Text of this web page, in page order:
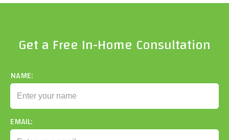
Get a Free In-Home Consultation
NAME:
EMAIL: